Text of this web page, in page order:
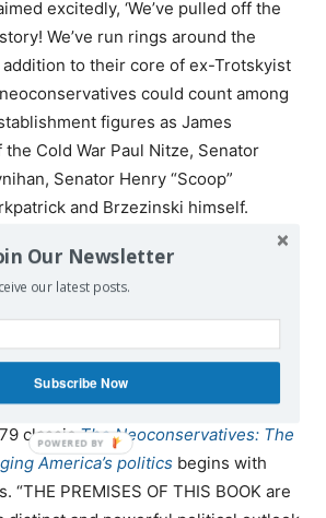
excitedly, ‘We’ve pulled off the
We’ve run rings around the
addition to their core of ex-Trotskyist
could count among
figures as James
Cold War Paul Nitze, Senator
Senator Henry “Scoop”
and Brzezinski himself.
of their entry into the American
in the 1970s it was known that their
democracy in America and yet
moderate gatekeepers allowed them
a fight.
classic The Neoconservatives: The
America’s politics begins with
PREMISES OF THIS BOOK are
Our Newsletter
our latest posts.
Subscribe Now